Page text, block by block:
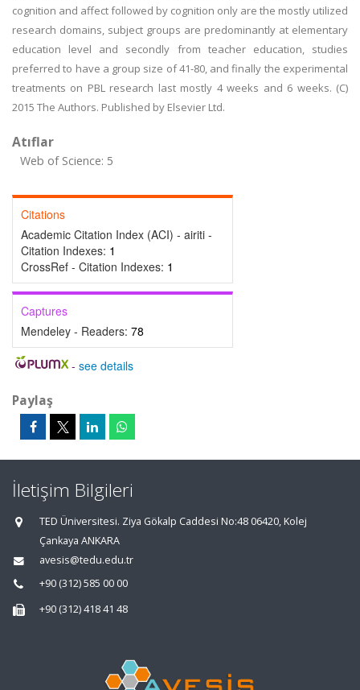
cognition and affect followed by cognition only are the mostly utilized
research domains, subject groups are predominantly at elementary
education level and secondly from teacher education, studies
preferred to have a group size of 41-80, and finally the experimental
treatments on PBL research last mostly 4 weeks and 6 weeks. (C)
2015 The Authors. Published by Elsevier Ltd.
Atıflar
Web of Science: 5
Citations
Academic Citation Index (ACI) - airiti -
Citation Indexes: 1
CrossRef - Citation Indexes: 1
Captures
Mendeley - Readers: 78
- see details
Paylaş
İletişim Bilgileri
TED Üniversitesi. Ziya Gökalp Caddesi No:48 06420, Kolej
Çankaya ANKARA
avesis@tedu.edu.tr
+90 (312) 585 00 00
+90 (312) 418 41 48